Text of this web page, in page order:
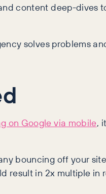
content deep-dives
solves problems
on Google via mobile,
bouncing off your
result in 2x multiple